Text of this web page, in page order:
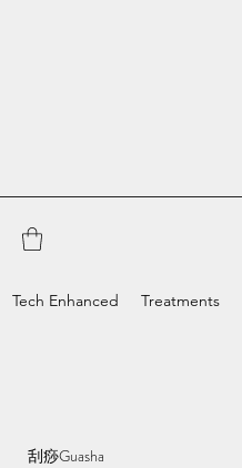
Tech Enhanced Treatments
刮痧Guasha